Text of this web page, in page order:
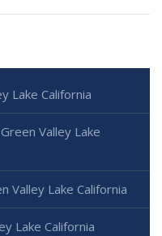
Lake California
Valley Lake
Valley Lake California
Lake California